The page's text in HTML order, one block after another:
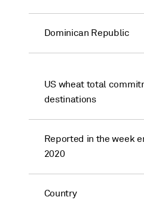
Dominican Republic
US wheat total
destinations
Reported in the week
2020
Country